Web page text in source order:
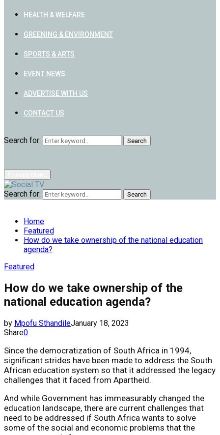
HEALTH & WELFARE
GREENING & ENVIRONMENT
SPORTS & ARTS
EVENT NEWS
ADVERTISE WITH US
CONTACT US
Search for: Search
Search for: Search
Home
Featured
How do we take ownership of the national education
agenda?
Featured
How do we take ownership of the
national education agenda?
by Mpofu SthandileJanuary 18, 2023
Share0
Since the democratization of South Africa in 1994,
significant strides have been made to address the South
African education system so that it addressed the legacy
challenges that it faced from Apartheid.
And while Government has immeasurably changed the
education landscape, there are current challenges that
need to be addressed if South Africa wants to solve
some of the social and economic problems that the